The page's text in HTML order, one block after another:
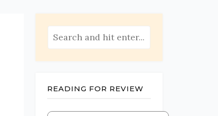
READING FOR REVIEW